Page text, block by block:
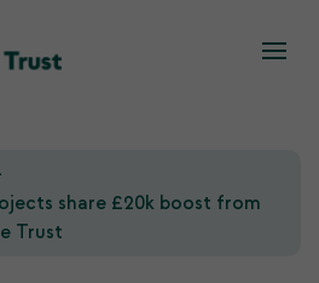
share £20k boost from
Trust